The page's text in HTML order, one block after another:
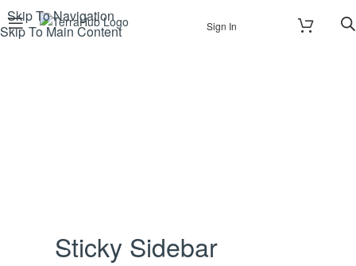
Skip To Navigation
Skip To Main Content
Sign In
Sticky Sidebar